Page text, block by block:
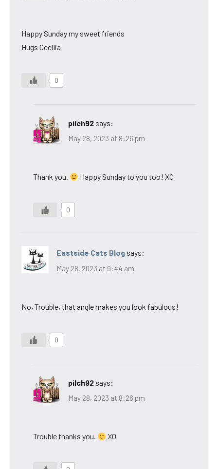
Happy Sunday my sweet friends
Hugs Cecilia
0
pilch92 says:
May 28, 2023 at 8:26 pm
Thank you. Happy Sunday to you too! XO
0
Eastside Cats Blog says:
May 28, 2023 at 9:44 am
No, Trouble, that angle makes you look fabulous!
0
pilch92 says:
May 28, 2023 at 8:26 pm
Trouble thanks you. XO